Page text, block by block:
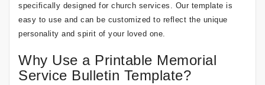
specifically designed for church services. Our template is
easy to use and can be customized to reflect the unique
personality and spirit of your loved one.
Why Use a Printable Memorial
Service Bulletin Template?